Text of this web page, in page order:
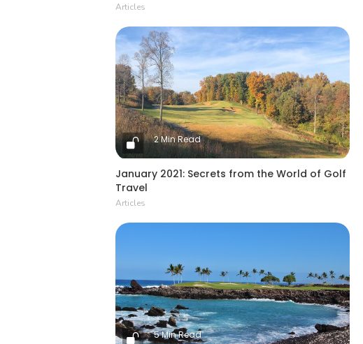
Articles
2 Min Read
January 2021: Secrets from the World of Golf
Travel
Articles
5 Min Read